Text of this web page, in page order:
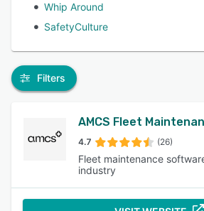
Whip Around
SafetyCulture
Filters
AMCS Fleet
4.7 (26)
Fleet maintenance
industry